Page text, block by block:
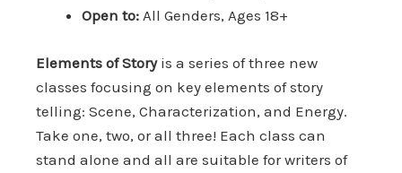
Open to: All Genders, Ages 18+
Elements of Storyis a series of three new
classes focusing on key elements of story
telling: Scene, Characterization, and Energy.
Take one, two, or all three! Each class can
stand alone and all are suitable for writers of